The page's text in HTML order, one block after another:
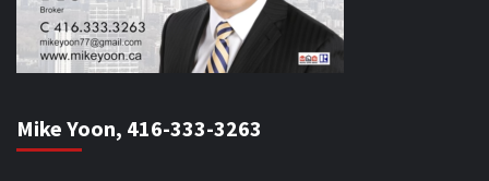
Mike Yoon, 416-333-3263